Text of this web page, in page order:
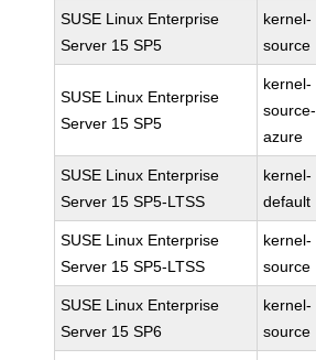
SUSE Linux Enterprise
Server 15 SP5
kernel-
source
SUSE Linux Enterprise
Server 15 SP5
kernel-
source-
azure
SUSE Linux Enterprise
Server 15 SP5-LTSS
kernel-
default
SUSE Linux Enterprise
Server 15 SP5-LTSS
kernel-
source
SUSE Linux Enterprise
Server 15 SP6
kernel-
source